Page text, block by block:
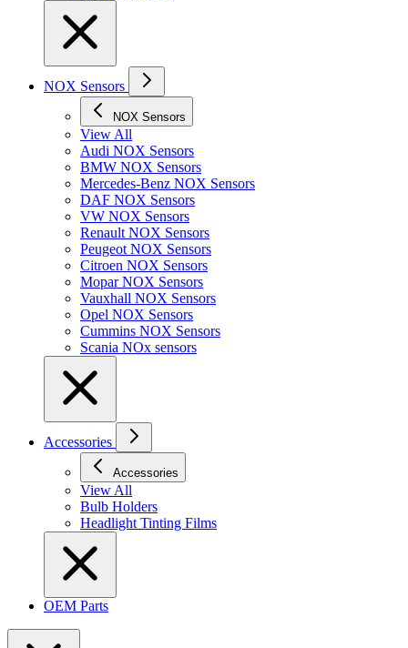
NOX Sensors
NOX Sensors
View All
Audi NOX Sensors
BMW NOX Sensors
Mercedes-Benz NOX Sensors
DAF NOX Sensors
VW NOX Sensors
Renault NOX Sensors
Peugeot NOX Sensors
Citroen NOX Sensors
Mopar NOX Sensors
Vauxhall NOX Sensors
Opel NOX Sensors
Cummins NOX Sensors
Scania NOx sensors
Accessories
Accessories
View All
Bulb Holders
Headlight Tinting Films
OEM Parts